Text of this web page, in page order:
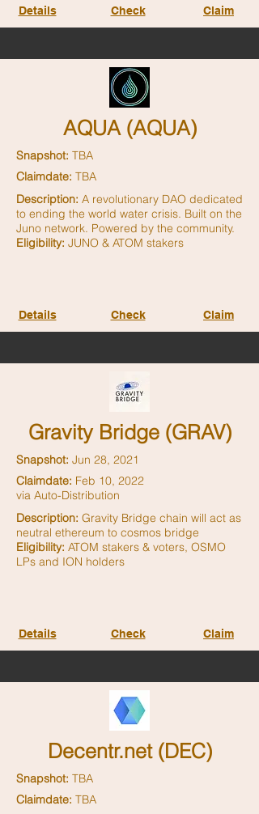
Details Check Claim
AQUA (AQUA)
Snapshot: TBA
Claimdate: TBA
Description: A revolutionary DAO dedicated
to ending the world water crisis. Built on the
Juno network. Powered by the community.
Eligibility: JUNO & ATOM stakers
Details Check Claim
Gravity Bridge (GRAV)
Snapshot: Jun 28, 2021
Claimdate: Feb 10, 2022
via Auto-Distribution
Description: Gravity Bridge chain will act as
neutral ethereum to cosmos bridge
Eligibility: ATOM stakers & voters, OSMO
LPs and ION holders
Details Check Claim
Decentr.net (DEC)
Snapshot: TBA
Claimdate: TBA